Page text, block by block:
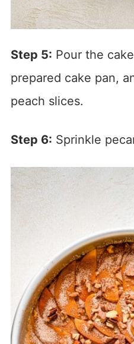
Step 5: Pour the
prepared cake pan,
peach slices.
Step 6: Sprinkle